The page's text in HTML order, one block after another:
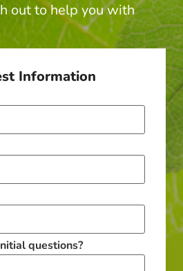
out to help you with
Information
questions?